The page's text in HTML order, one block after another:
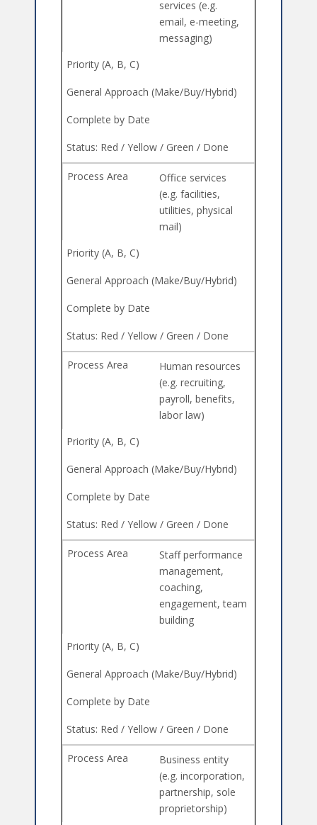
services (e.g.
email, e-meeting,
messaging)
Office services
(e.g. facilities,
utilities, physical
mail)
Human resources
(e.g. recruiting,
payroll, benefits,
labor law)
Staff performance
management,
coaching,
engagement, team
building
Business entity
(e.g. incorporation,
partnership, sole
proprietorship)